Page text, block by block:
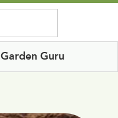
Garden Guru